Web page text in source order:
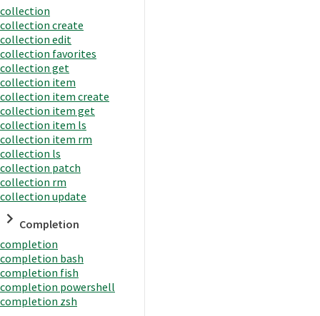
collection
collection create
collection edit
collection favorites
collection get
collection item
collection item create
collection item get
collection item ls
collection item rm
collection ls
collection patch
collection rm
collection update
Completion
completion
completion bash
completion fish
completion powershell
completion zsh